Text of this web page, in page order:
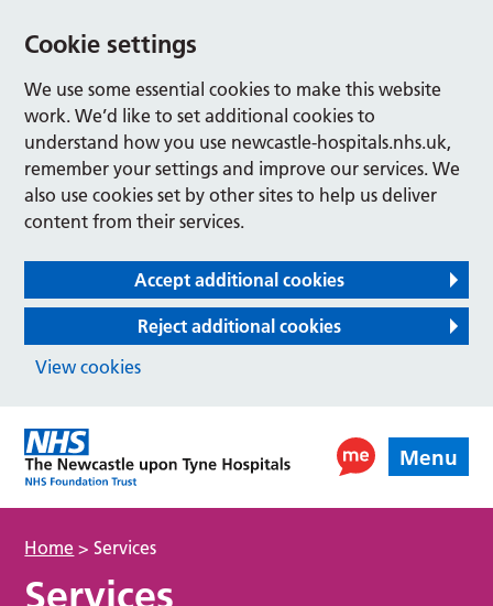
Cookie settings
We use some essential cookies to make this website
work. We’d like to set additional cookies to
understand how you use newcastle-hospitals.nhs.uk,
remember your settings and improve our services. We
also use cookies set by other sites to help us deliver
content from their services.
Accept additional cookies
Reject additional cookies
View cookies
Menu
Home >Services
Services